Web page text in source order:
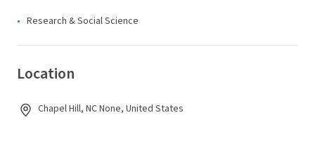
Research & Social Science
Location
Chapel Hill, NC None, United States